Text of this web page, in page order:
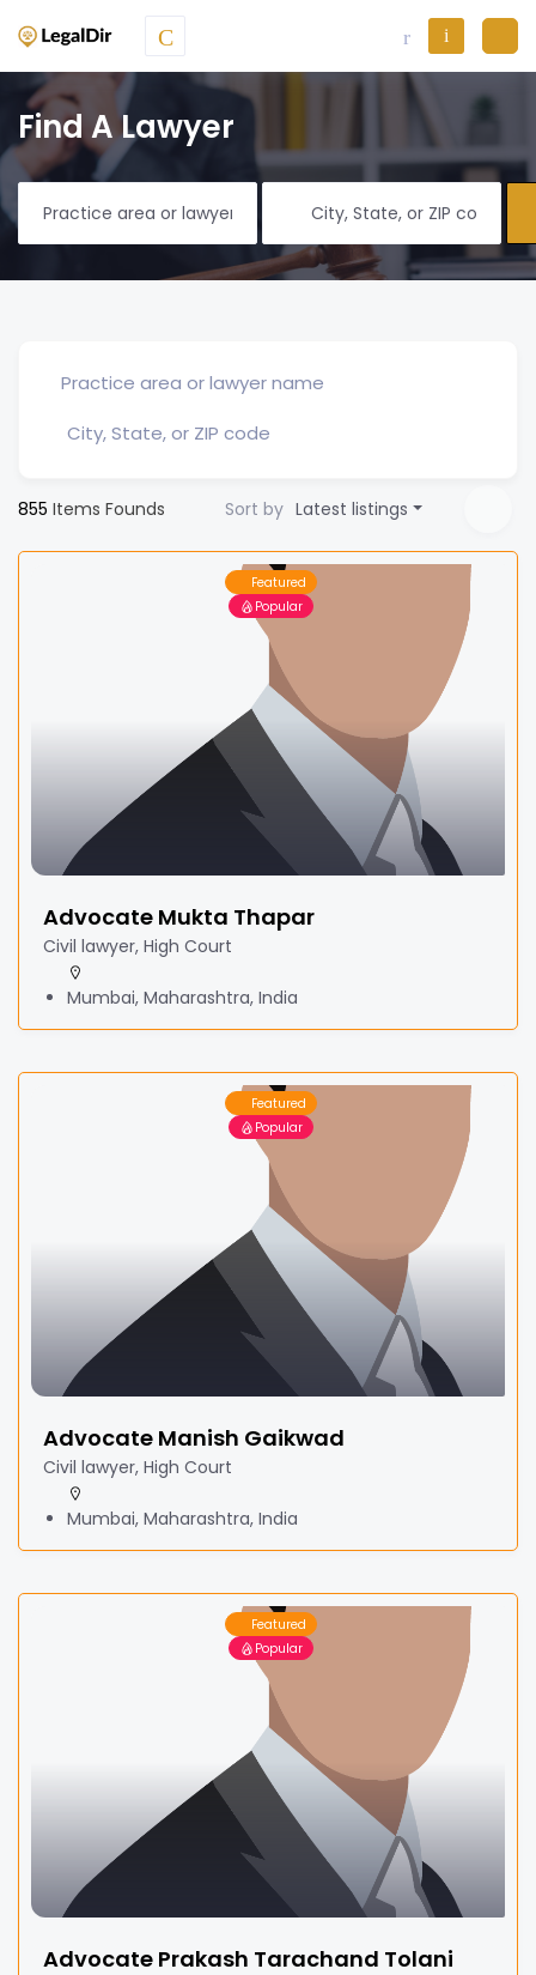
Find A Lawyer
855 Items Founds Sort by Latest listings
Featured
Popular
Advocate Mukta Thapar
Civil lawyer, High Court
Mumbai, Maharashtra, India
Featured
Popular
Advocate Manish Gaikwad
Civil lawyer, High Court
Mumbai, Maharashtra, India
Featured
Popular
Advocate Prakash Tarachand Tolani